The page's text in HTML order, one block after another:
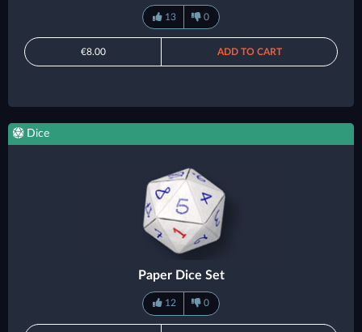
13 0
€8.00 ADD TO CART
Dice
Paper Dice Set
12 0